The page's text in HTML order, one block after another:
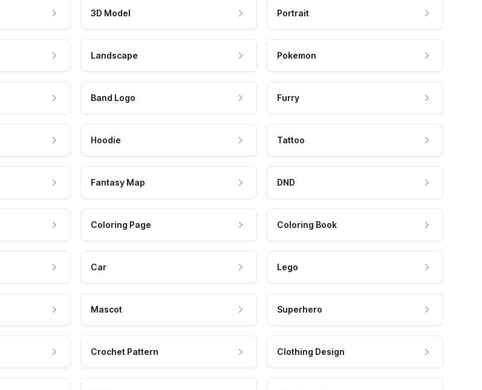
3D Model Portrait
Landscape Pokemon
Band Logo Furry
Hoodie Tattoo
Fantasy Map DND
Coloring Page Coloring Book
Car Lego
Mascot Superhero
Crochet Pattern Clothing Design